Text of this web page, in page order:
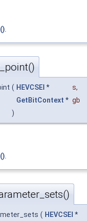
( HEVCSEI * s,
GetBitContext * gb
)
.
( HEVCSEI *